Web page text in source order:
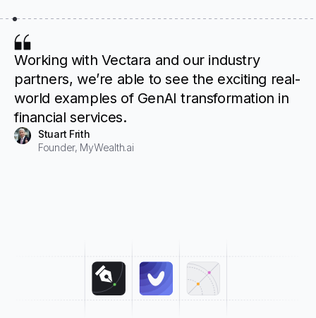
Working with Vectara and our industry
partners, we’re able to see the exciting real-
world examples of GenAI transformation in
financial services.
Stuart Frith
Founder, MyWealth.ai